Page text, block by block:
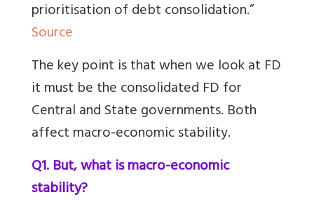
prioritisation of debt consolidation.”
Source
The key point is that when we look at FD
it must be the consolidated FD for
Central and State governments. Both
affect macro-economic stability.
Q1. But, what is macro-economic
stability?